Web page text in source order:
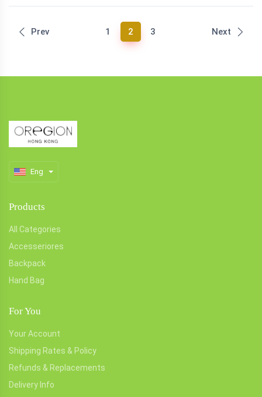
Prev 1 2(current)
3 Next
Eng
Products
All Categories
Accesseriores
Backpack
Hand Bag
For You
Your Account
Shipping Rates & Policy
Refunds & Replacements
Delivery Info